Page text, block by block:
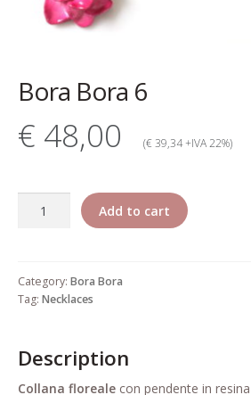
Bora Bora 6
€ 48,00 (€ 39,34 +IVA 22%)
Add to cart
Category: Bora Bora
Tag: Necklaces
Description
Collana florealecon pendente in